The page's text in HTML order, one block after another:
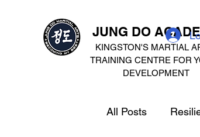
JUNG DO
KINGSTON'S MARTIAL
TRAINING CENTRE FOR
DEVELOPMENT
All Posts